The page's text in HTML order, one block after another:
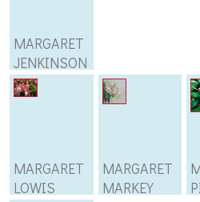
MARGARET
JENKINSON
MARGARET
LOWIS
MARGARET
MARKEY